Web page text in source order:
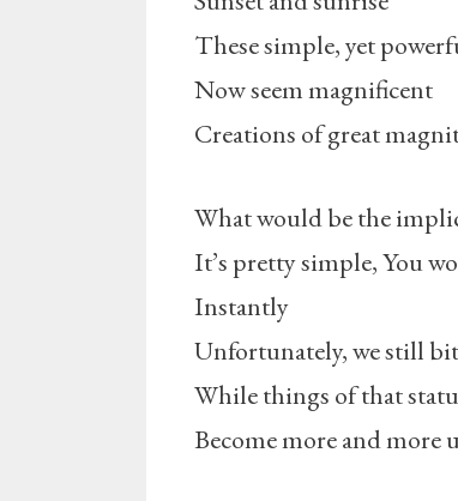
These simple, yet
Now seem magnificent
Creations of great
What would be the
It’s pretty simple, You
Instantly
Unfortunately, we still
While things of that
Become more and more